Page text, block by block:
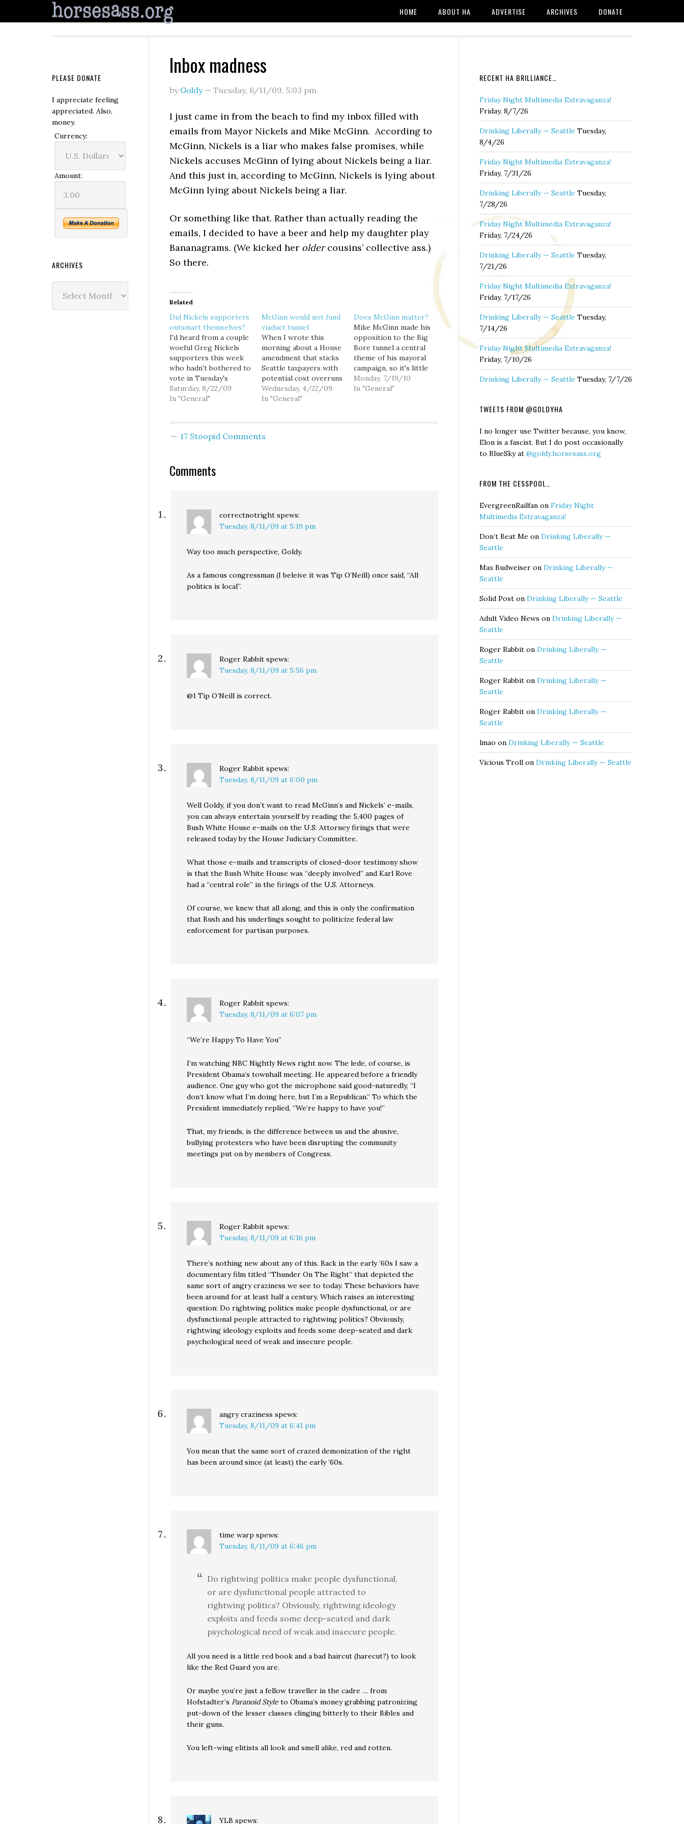
HOME ABOUT HA ADVERTISE ARCHIVES DONATE
Inbox madness
by Goldy— Tuesday, 8/11/09, 5:03 pm
I just came in from the beach to find my inbox filled with
emails from Mayor Nickels and Mike McGinn. According to
McGinn, Nickels is a liar who makes false promises, while
Nickels accuses McGinn of lying about Nickels being a liar.
And this just in, according to McGinn, Nickels is lying about
McGinn lying about Nickels being a liar.
Or something like that. Rather than actually reading the
emails, I decided to have a beer and help my daughter play
Bananagrams. (We kicked her oldercousins’ collective ass.)
So there.
Related
Did Nickels supporters
outsmart themselves?
I'd heard from a couple
woeful Greg Nickels
supporters this week
who hadn't bothered to
vote in Tuesday's
primary election,
figuring the incumbent
hears stories like this,
yesterday I heard…
Saturday, 8/22/09
In "General"
McGinn would not fund
viaduct tunnel
When I wrote this
morning about a House
amendment that sticks
Seattle taxpayers with
potential cost overruns
from the risky Big Bore
tunnel, I suggested that
leaders to send a clear
Wednesday, 4/22/09
In "General"
Does McGinn matter?
Mike McGinn made his
opposition to the Big
Bore tunnel a central
theme of his mayoral
campaign, so it's little
surprise that the media
remains focused on the
Monday, 7/19/10
In "General"
17 Stoopid Comments
Comments
correctnotright spews:
Tuesday, 8/11/09 at 5:19 pm
Way too much perspective, Goldy.
As a famous congressman (I beleive it was Tip O’Neill) once said, “All
politics is local”.
Roger Rabbit spews:
Tuesday, 8/11/09 at 5:56 pm
@1 Tip O’Neill is correct.
Roger Rabbit spews:
Tuesday, 8/11/09 at 6:00 pm
Well Goldy, if you don’t want to read McGinn’s and Nickels’ e-mails,
you can always entertain yourself by reading the 5,400 pages of
Bush White House e-mails on the U.S. Attorney firings that were
released today by the House Judiciary Committee.
What those e-mails and transcripts of closed-door testimony show
is that the Bush White House was “deeply involved” and Karl Rove
had a “central role” in the firings of the U.S. Attorneys.
Of course, we knew that all along, and this is only the confirmation
that Bush and his underlings sought to politicize federal law
enforcement for partisan purposes.
Roger Rabbit spews:
Tuesday, 8/11/09 at 6:07 pm
“We’re Happy To Have You”
I’m watching NBC Nightly News right now. The lede, of course, is
President Obama’s townhall meeting. He appeared before a friendly
audience. One guy who got the microphone said good-naturedly, “I
don’t know what I’m doing here, but I’m a Republican.” To which the
President immediately replied, “We’re happy to have you!”
That, my friends, is the difference between us and the abusive,
bullying protesters who have been disrupting the community
meetings put on by members of Congress.
Roger Rabbit spews:
Tuesday, 8/11/09 at 6:16 pm
There’s nothing new about any of this. Back in the early ’60s I saw a
documentary film titled “Thunder On The Right” that depicted the
same sort of angry craziness we see to today. These behaviors have
been around for at least half a century. Which raises an interesting
question: Do rightwing politics make people dysfunctional, or are
dysfunctional people attracted to rightwing politics? Obviously,
rightwing ideology exploits and feeds some deep-seated and dark
psychological need of weak and insecure people.
angry craziness spews:
Tuesday, 8/11/09 at 6:41 pm
You mean that the same sort of crazed demonization of the right
has been around since (at least) the early ’60s.
time warp spews:
Tuesday, 8/11/09 at 6:46 pm
Do rightwing politics make people dysfunctional,
or are dysfunctional people attracted to
rightwing politics? Obviously, rightwing ideology
exploits and feeds some deep-seated and dark
psychological need of weak and insecure people.
All you need is a little red book and a bad haircut (harecut?) to look
like the Red Guard you are.
Or maybe you’re just a fellow traveller in the cadre … from
Hofstadter’s Paranoid Style to Obama’s money grabbing patronizing
put-down of the lesser classes clinging bitterly to their Bibles and
their guns.
You left-wing elitists all look and smell alike, red and rotten.
YLB spews:
RECENT HA BRILLIANCE…
Friday Night Multimedia Extravaganza!
Friday, 8/7/26
Drinking Liberally — Seattle Tuesday,
8/4/26
Friday Night Multimedia Extravaganza!
Friday, 7/31/26
Drinking Liberally — Seattle Tuesday,
7/28/26
Friday Night Multimedia Extravaganza!
Friday, 7/24/26
Drinking Liberally — Seattle Tuesday,
7/21/26
Friday Night Multimedia Extravaganza!
Friday, 7/17/26
Drinking Liberally — Seattle Tuesday,
7/14/26
Friday Night Multimedia Extravaganza!
Friday, 7/10/26
Drinking Liberally — Seattle Tuesday, 7/7/26
TWEETS FROM @GOLDYHA
I no longer use Twitter because, you know,
Elon is a fascist. But I do post occasionally
to BlueSky at @goldy.horsesass.org
FROM THE CESSPOOL…
EvergreenRailfan on Friday Night
Multimedia Extravaganza!
Don’t Beat Me on Drinking Liberally —
Seattle
Max Budweiser on Drinking Liberally —
Seattle
Solid Post on Drinking Liberally — Seattle
Adult Video News on Drinking Liberally —
Seattle
Roger Rabbit on Drinking Liberally —
Seattle
Roger Rabbit on Drinking Liberally —
Seattle
Roger Rabbit on Drinking Liberally —
Seattle
lmao on Drinking Liberally — Seattle
Vicious Troll on Drinking Liberally — Seattle
PLEASE DONATE
I appreciate feeling
appreciated. Also,
money.
Currency:
Amount:
ARCHIVES